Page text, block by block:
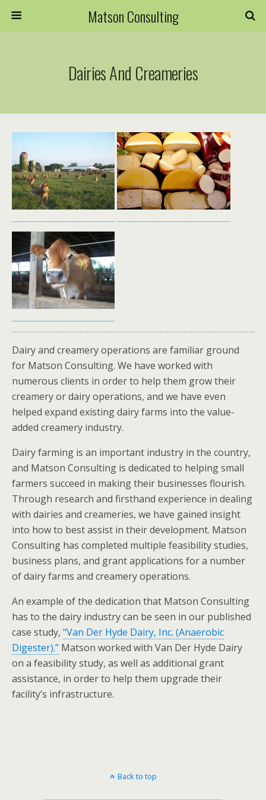
Matson Consulting
Dairies And Creameries
Dairy and creamery operations are familiar ground
for Matson Consulting. We have worked with
numerous clients in order to help them grow their
creamery or dairy operations, and we have even
helped expand existing dairy farms into the value-
added creamery industry.
Dairy farming is an important industry in the country,
and Matson Consulting is dedicated to helping small
farmers succeed in making their businesses flourish.
Through research and firsthand experience in dealing
with dairies and creameries, we have gained insight
into how to best assist in their development. Matson
Consulting has completed multiple feasibility studies,
business plans, and grant applications for a number
of dairy farms and creamery operations.
An example of the dedication that Matson Consulting
has to the dairy industry can be seen in our published
case study, “Van Der Hyde Dairy, Inc. (Anaerobic
Digester).” Matson worked with Van Der Hyde Dairy
on a feasibility study, as well as additional grant
assistance, in order to help them upgrade their
facility’s infrastructure.
Back to top